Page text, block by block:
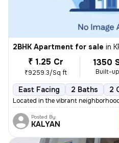
2BHK Apartment for sale in
₹ 1.25 Cr
₹9259.3/Sq ft
1350
Built-
East Facing 2 Baths 2
Located in the vibrant
Posted By
KALYAN